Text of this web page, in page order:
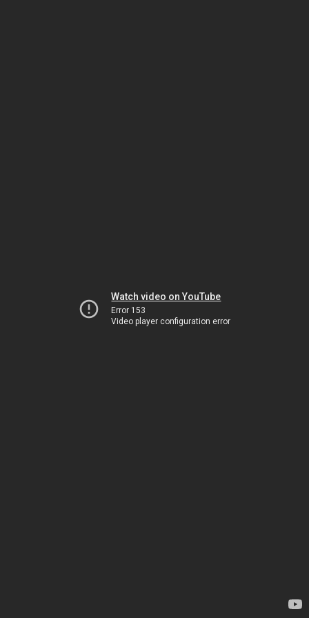
Watch video on YouTube
Error 153
Video player configuration error